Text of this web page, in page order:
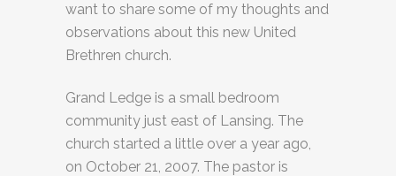
want to share some of my thoughts and
observations about this new United
Brethren church.
Grand Ledge is a small bedroom
community just east of Lansing. The
church started a little over a year ago,
on October 21, 2007. The pastor is